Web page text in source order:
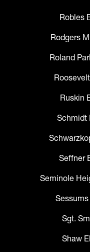
Robles
Rodgers
Roland
Ruskin
Schmidt
Seffner
Seminole
Sgt.
Shaw